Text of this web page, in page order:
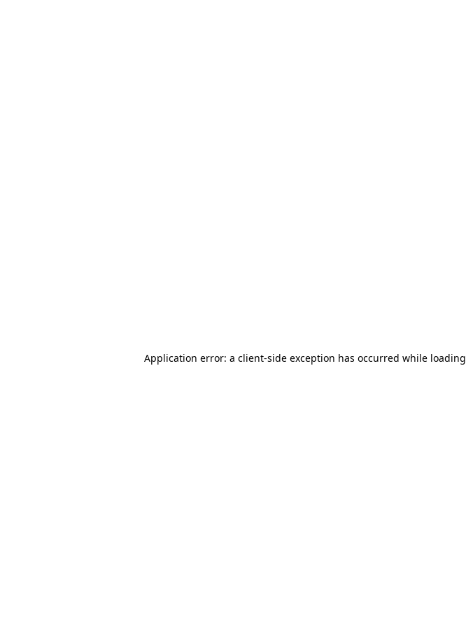
Application error: a client-side exception has occurred while loading